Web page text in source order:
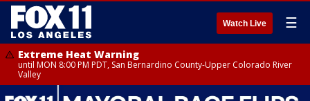
Watch Live ☰
Extreme Heat Warning
until MON 8:00 PM PDT, San Bernardino County-Upper Colorado River
Valley